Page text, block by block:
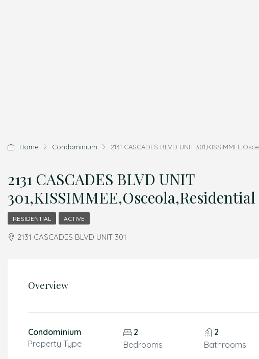
Home Condominium 2131 CASCADES BLVD UNIT
2131 CASCADES BLVD UNIT
301,KISSIMMEE,Osceola,Residential
RESIDENTIAL ACTIVE
2131 CASCADES BLVD UNIT 301
Overview
Condominium
Property Type
2
Bedrooms
2
Bathrooms